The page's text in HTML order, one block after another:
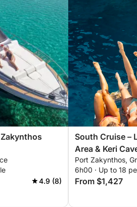
4.9 (8)
South Cruise –
Area & Keri
Port Zakynthos,
6h00 · Up to 18
From $1,427